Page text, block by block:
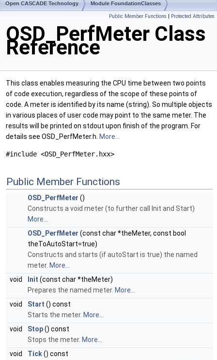
Open CASCADE Technology Module FoundationClasses
Public Member Functions | Protected Attributes
OSD_PerfMeter Class
Reference
This class enables measuring the CPU time between two points
of code execution, regardless of the scope of these points of
code. A meter is identified by its name (string). So multiple objects
in various places of user code may point to the same meter. The
results will be printed on stdout upon finish of the program. For
details see OSD_PerfMeter.h. More...
#include <OSD_PerfMeter.hxx>
Public Member Functions
OSD_PerfMeter ()
Constructs a void meter (to further call Init and Start)
More...
OSD_PerfMeter (const char *theMeter, const bool
theToAutoStart=true)
Constructs and starts (if autoStart is true) the named
meter. More...
void
Init (const char *theMeter)
Prepares the named meter. More...
void
Start () const
Starts the meter. More...
void
Stop() const
Stops the meter. More...
void
Tick() const